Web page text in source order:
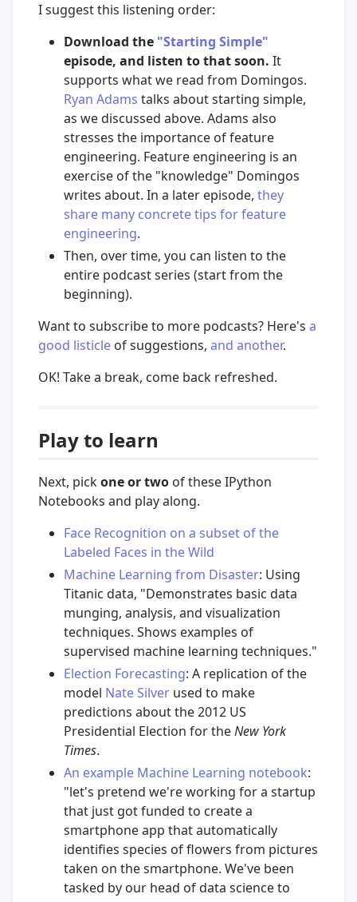
I suggest this listening order:
Download the "Starting Simple"
episode, and listen to that soon. It
supports what we read from Domingos.
Ryan Adams talks about starting simple,
as we discussed above. Adams also
stresses the importance of feature
engineering. Feature engineering is an
exercise of the "knowledge" Domingos
writes about. In a later episode, they
share many concrete tips for feature
engineering.
Then, over time, you can listen to the
entire podcast series (start from the
beginning).
Want to subscribe to more podcasts? Here's a
good listicle of suggestions, and another.
OK! Take a break, come back refreshed.
Play to learn
Next, pickone or two of these IPython
Notebooks and play along.
Face Recognition on a subset of the
Labeled Faces in the Wild
Machine Learning from Disaster: Using
Titanic data, "Demonstrates basic data
munging, analysis, and visualization
techniques. Shows examples of
supervised machine learning techniques."
Election Forecasting: A replication of the
model Nate Silver used to make
predictions about the 2012 US
Presidential Election for theNew York
Times.
An example Machine Learning notebook:
"let's pretend we're working for a startup
that just got funded to create a
smartphone app that automatically
identifies species of flowers from pictures
taken on the smartphone. We've been
tasked by our head of data science to